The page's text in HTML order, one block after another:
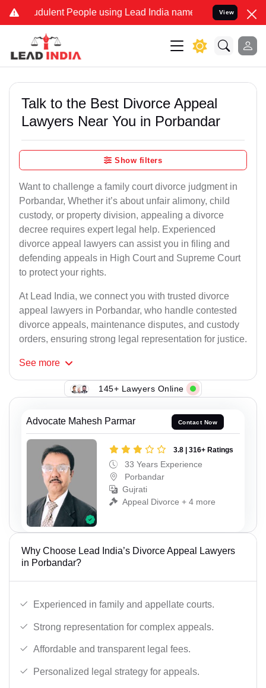
People using Lead India name to Resolve your Legal
View
Talk to the Best Divorce Appeal
Lawyers Near You in Porbandar
Show filters
Want to challenge a family court divorce judgment in
Porbandar, Whether it’s about unfair alimony, child
custody, or property division, appealing a divorce
decree requires expert legal help. Experienced
divorce appeal lawyers can assist you in filing and
defending appeals in High Court and Supreme Court
to protect your rights.
At Lead India, we connect you with trusted divorce
appeal lawyers in Porbandar, who handle contested
divorce appeals, maintenance disputes, and custody
orders, ensuring strong legal representation for justice.
See more
145+ Lawyers Online
Advocate Mahesh Parmar Contact Now
3.8 | 316+ Ratings
33 Years Experience
Porbandar
Gujrati
Appeal Divorce + 4 more
Why Choose Lead India’s Divorce Appeal Lawyers
in Porbandar?
Experienced in family and appellate courts.
Strong representation for complex appeals.
Affordable and transparent legal fees.
Personalized legal strategy for appeals.